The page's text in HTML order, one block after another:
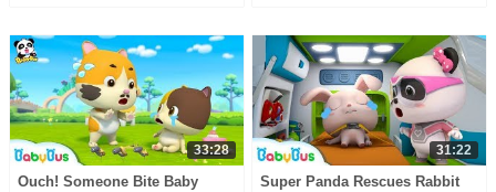
33:28
Ouch! Someone Bite Baby
31:22
Super Panda Rescues Rabbit